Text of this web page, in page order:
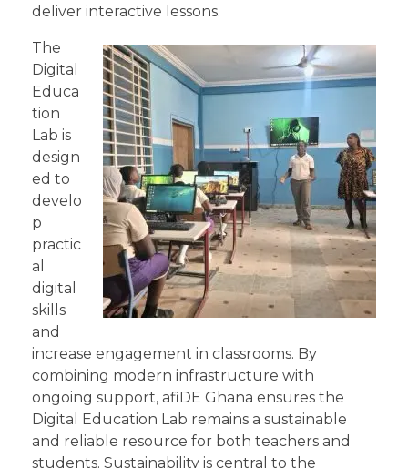
deliver interactive lessons.
The
Digital
Educa
tion
Lab is
design
ed to
develo
p
practic
al
digital
skills
and
increase engagement in classrooms. By
combining modern infrastructure with
ongoing support, afiDE Ghana ensures the
Digital Education Lab remains a sustainable
and reliable resource for both teachers and
students. Sustainability is central to the